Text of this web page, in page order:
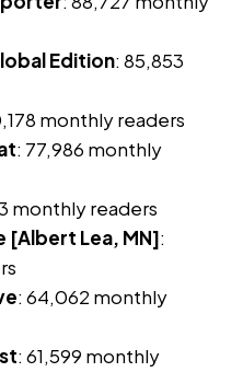
Edition: 85,853
monthly readers
: 77,986 monthly
monthly readers
[Albert Lea, MN]:
: 64,062 monthly
: 61,599 monthly